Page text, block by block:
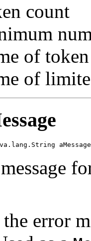
count
of token
of
error